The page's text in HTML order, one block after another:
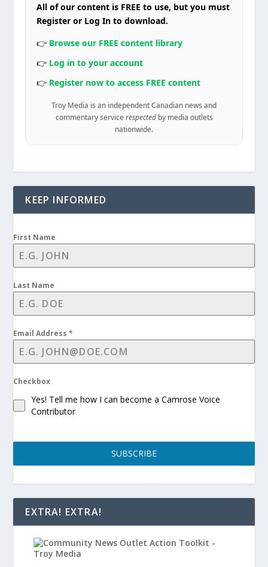
All of our content is FREE to use, but you must
Register or Log In to download.
👉 Browse our FREE content library
👉 Log in to your account
👉 Register now to access FREE content
Troy Media is an independent Canadian news and
commentary service respectedby media outlets
nationwide.
KEEP INFORMED
First Name
Last Name
Email Address*
Checkbox
Yes! Tell me how I can become a Camrose Voice
Contributor
SUBSCRIBE
EXTRA! EXTRA!